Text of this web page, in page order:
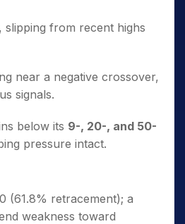
, slipping from recent highs
near a negative crossover,
signals.
below its 9-, 20-, and 50-
pressure intact.
(61.8% retracement); a
weakness toward